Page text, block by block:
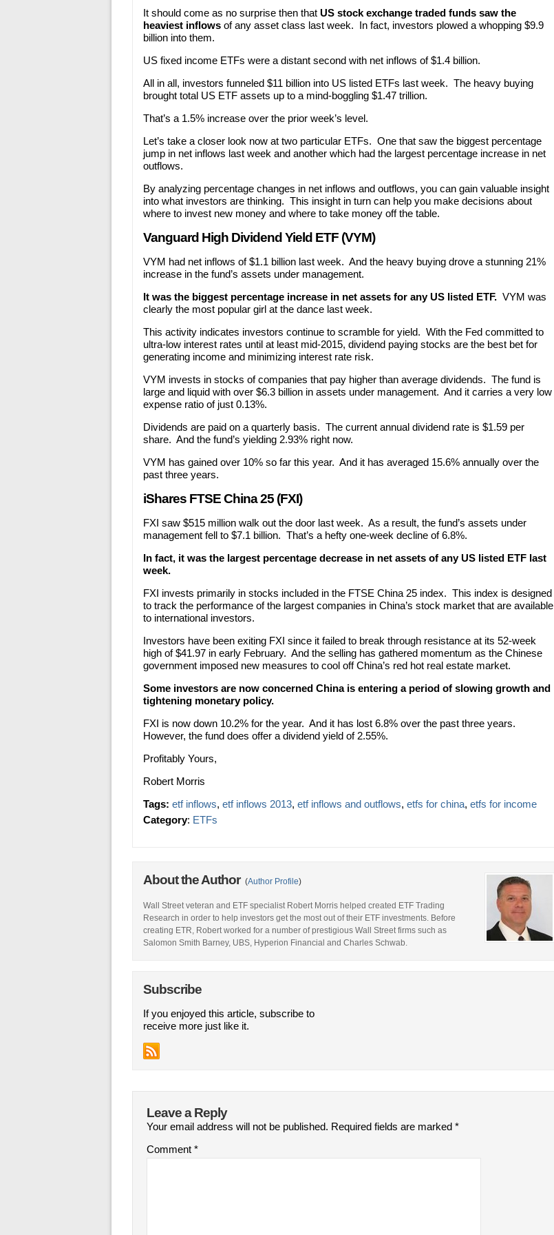
It should come as no surprise then that US stock exchange traded funds saw the
heaviest inflows of any asset class last week. In fact, investors plowed a whopping $9.9
billion into them.
US fixed income ETFs were a distant second with net inflows of $1.4 billion.
All in all, investors funneled $11 billion into US listed ETFs last week. The heavy buying
brought total US ETF assets up to a mind-boggling $1.47 trillion.
That’s a 1.5% increase over the prior week’s level.
Let’s take a closer look now at two particular ETFs. One that saw the biggest percentage
jump in net inflows last week and another which had the largest percentage increase in net
outflows.
By analyzing percentage changes in net inflows and outflows, you can gain valuable insight
into what investors are thinking. This insight in turn can help you make decisions about
where to invest new money and where to take money off the table.
Vanguard High Dividend Yield ETF (VYM)
VYM had net inflows of $1.1 billion last week. And the heavy buying drove a stunning 21%
increase in the fund’s assets under management.
It was the biggest percentage increase in net assets for any US listed ETF. VYM was
clearly the most popular girl at the dance last week.
This activity indicates investors continue to scramble for yield. With the Fed committed to
ultra-low interest rates until at least mid-2015, dividend paying stocks are the best bet for
generating income and minimizing interest rate risk.
VYM invests in stocks of companies that pay higher than average dividends. The fund is
large and liquid with over $6.3 billion in assets under management. And it carries a very low
expense ratio of just 0.13%.
Dividends are paid on a quarterly basis. The current annual dividend rate is $1.59 per
share. And the fund’s yielding 2.93% right now.
VYM has gained over 10% so far this year. And it has averaged 15.6% annually over the
past three years.
iShares FTSE China 25 (FXI)
FXI saw $515 million walk out the door last week. As a result, the fund’s assets under
management fell to $7.1 billion. That’s a hefty one-week decline of 6.8%.
In fact, it was the largest percentage decrease in net assets of any US listed ETF last
week.
FXI invests primarily in stocks included in the FTSE China 25 index. This index is designed
to track the performance of the largest companies in China’s stock market that are available
to international investors.
Investors have been exiting FXI since it failed to break through resistance at its 52-week
high of $41.97 in early February. And the selling has gathered momentum as the Chinese
government imposed new measures to cool off China’s red hot real estate market.
Some investors are now concerned China is entering a period of slowing growth and
tightening monetary policy.
FXI is now down 10.2% for the year. And it has lost 6.8% over the past three years.
However, the fund does offer a dividend yield of 2.55%.
Profitably Yours,
Robert Morris
Tags: etf inflows, etf inflows 2013, etf inflows and outflows, etfs for china, etfs for income
Category: ETFs
About the Author (Author Profile)
Wall Street veteran and ETF specialist Robert Morris helped created ETF Trading
Research in order to help investors get the most out of their ETF investments. Before
creating ETR, Robert worked for a number of prestigious Wall Street firms such as
Salomon Smith Barney, UBS, Hyperion Financial and Charles Schwab.
Subscribe
If you enjoyed this article, subscribe to
receive more just like it.
Leave a Reply
Your email address will not be published. Required fields are marked *
Comment *